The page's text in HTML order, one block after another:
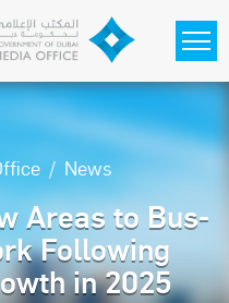
News
Areas to Bus-
Following
in 2025